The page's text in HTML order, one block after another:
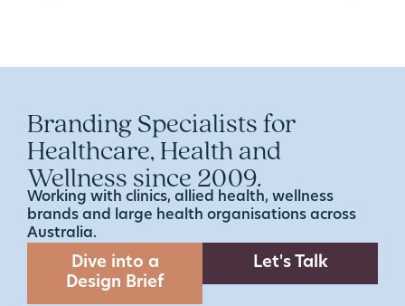
Branding Specialists for
Healthcare, Health and
Wellness since 2009.
Working with clinics, allied health, wellness
brands and large health organisations across
Australia.
Dive into a
Design Brief
Let's Talk